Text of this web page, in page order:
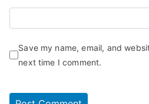
Save my name, email, and
next time I comment.